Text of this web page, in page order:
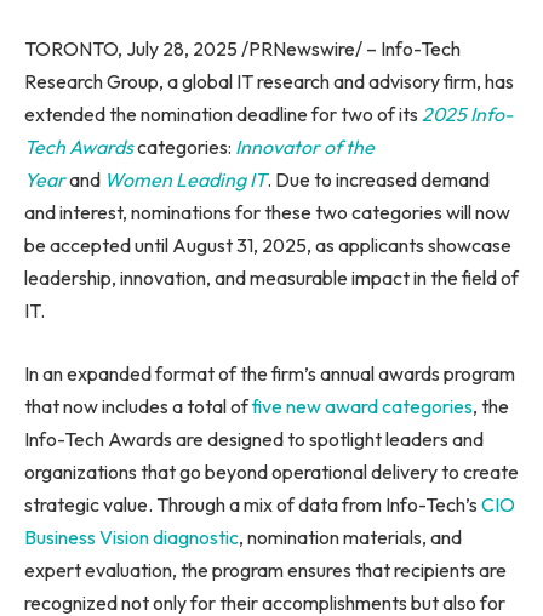
TORONTO, July 28, 2025 /PRNewswire/ – Info-Tech
Research Group, a global IT research and advisory firm, has
extended the nomination deadline for two of its 2025 Info-
Tech Awardscategories: Innovator of the
Yearand Women Leading IT. Due to increased demand
and interest, nominations for these two categories will now
be accepted until August 31, 2025, as applicants showcase
leadership, innovation, and measurable impact in the field of
IT.
In an expanded format of the firm’s annual awards program
that now includes a total offive new award categories, the
Info-Tech Awards are designed to spotlight leaders and
organizations that go beyond operational delivery to create
strategic value. Through a mix of data from Info-Tech’s CIO
Business Vision diagnostic, nomination materials, and
expert evaluation, the program ensures that recipients are
recognized not only for their accomplishments but also for